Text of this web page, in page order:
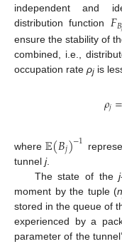
independent and
distribution function 𝐹𝐵𝑗
ensure the stability of
combined, i.e.,
occupation rate ρj is
𝜌𝑗=
where 𝔼(𝐵𝑗)−1
tunnel j.
The state of thej
moment by the tuple (n
stored in the queue of
experienced by a
parameter of the